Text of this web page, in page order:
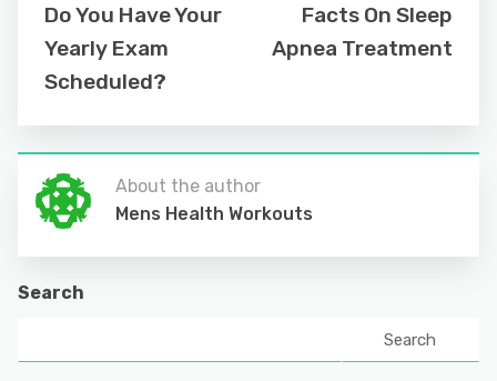
Do You Have Your
Yearly Exam
Scheduled?
Facts On Sleep
Apnea Treatment
About the author
Mens Health Workouts
Search
Search